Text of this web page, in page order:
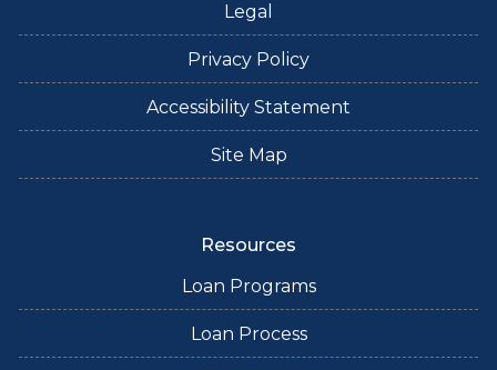
Legal
Privacy Policy
Accessibility Statement
Site Map
Resources
Loan Programs
Loan Process